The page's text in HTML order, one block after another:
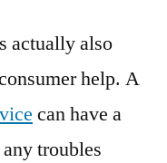
actually also
help. A
can have a
troubles